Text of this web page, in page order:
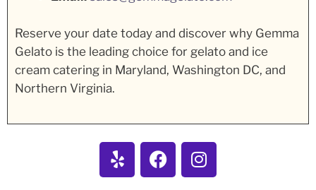
Reserve your date today and discover why Gemma
Gelato is the leading choice for gelato and ice
cream catering in Maryland, Washington DC, and
Northern Virginia.
Y
e
F
a
I
n